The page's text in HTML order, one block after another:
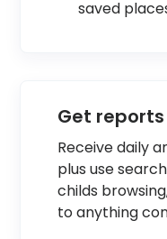
saved
Get
Receive daily
plus use
childs
to anything